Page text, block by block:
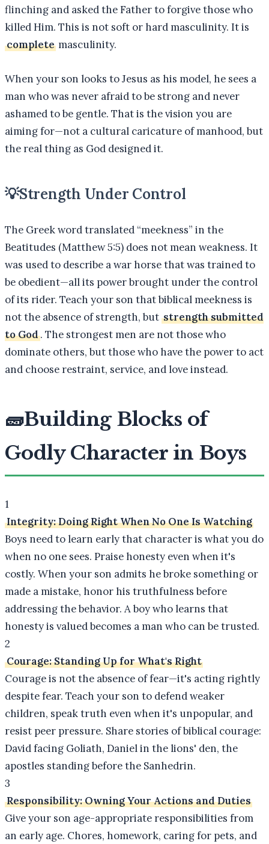
flinching and asked the Father to forgive those who
killed Him. This is not soft or hard masculinity. It is
complete masculinity.
When your son looks to Jesus as his model, he sees a
man who was never afraid to be strong and never
ashamed to be gentle. That is the vision you are
aiming for—not a cultural caricature of manhood, but
the real thing as God designed it.
💡Strength Under Control
The Greek word translated “meekness” in the
Beatitudes (Matthew 5:5) does not mean weakness. It
was used to describe a war horse that was trained to
be obedient—all its power brought under the control
of its rider. Teach your son that biblical meekness is
not the absence of strength, but strength submitted
to God. The strongest men are not those who
dominate others, but those who have the power to act
and choose restraint, service, and love instead.
🧱Building Blocks of
Godly Character in Boys
1
Integrity: Doing Right When No One Is Watching
Boys need to learn early that character is what you do
when no one sees. Praise honesty even when it's
costly. When your son admits he broke something or
made a mistake, honor his truthfulness before
addressing the behavior. A boy who learns that
honesty is valued becomes a man who can be trusted.
2
Courage: Standing Up for What's Right
Courage is not the absence of fear—it's acting rightly
despite fear. Teach your son to defend weaker
children, speak truth even when it's unpopular, and
resist peer pressure. Share stories of biblical courage:
David facing Goliath, Daniel in the lions' den, the
apostles standing before the Sanhedrin.
3
Responsibility: Owning Your Actions and Duties
Give your son age-appropriate responsibilities from
an early age. Chores, homework, caring for pets, and